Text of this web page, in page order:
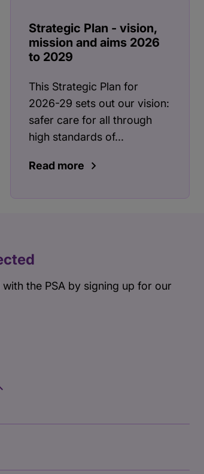
Strategic Plan - vision,
mission and aims 2026
to 2029
This Strategic Plan for
2026-29 sets out our vision:
safer care for all through
high standards of...
Read more
the PSA by signing up for our